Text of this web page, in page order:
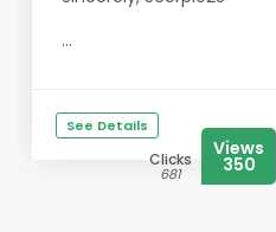
...
See Details
Clicks
681
Views
350